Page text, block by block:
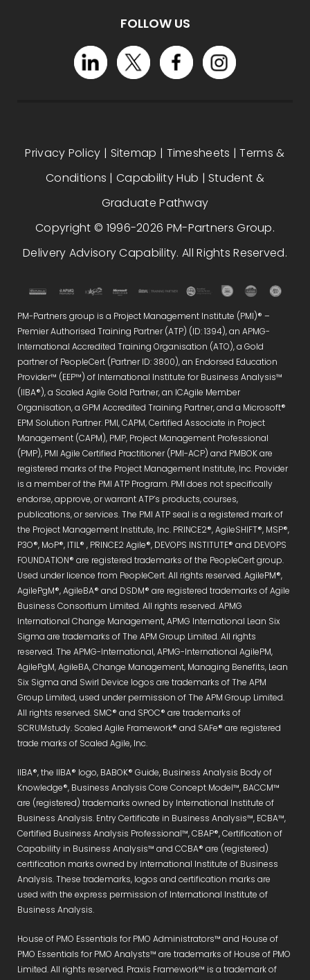
FOLLOW US
PM-Partners group is a Project Management Institute (PMI)® –
Premier Authorised Training Partner (ATP) (ID: 1394), an APMG-
International Accredited Training Organisation (ATO), a Gold
partner of PeopleCert (Partner ID: 3800), an Endorsed Education
Provider™ (EEP™) of International Institute for Business Analysis™
(IIBA®), a Scaled Agile Gold Partner, an ICAgile Member
Organisation, a GPM Accredited Training Partner, and a Microsoft®
EPM Solution Partner. PMI, CAPM, Certified Associate in Project
Management (CAPM), PMP, Project Management Professional
(PMP), PMI Agile Certified Practitioner (PMI-ACP) and PMBOK are
registered marks of the Project Management Institute, Inc. Provider
is a member of the PMI ATP Program. PMI does not specifically
endorse, approve, or warrant ATP’s products, courses,
publications, or services. The PMI ATP seal is a registered mark of
the Project Management Institute, Inc. PRINCE2®, AgileSHIFT®, MSP®,
P3O®, MoP®, ITIL® , PRINCE2 Agile®, DEVOPS INSTITUTE® and DEVOPS
FOUNDATION® are registered trademarks of the PeopleCert group.
Used under licence from PeopleCert. All rights reserved. AgilePM®,
AgilePgM®, AgileBA® and DSDM® are registered trademarks of Agile
Business Consortium Limited. All rights reserved. APMG
International Change Management, APMG International Lean Six
Sigma are trademarks of The APM Group Limited. All rights
reserved. The APMG-International, APMG-International AgilePM,
AgilePgM, AgileBA, Change Management, Managing Benefits, Lean
Six Sigma and Swirl Device logos are trademarks of The APM
Group Limited, used under permission of The APM Group Limited.
All rights reserved. SMC® and SPOC® are trademarks of
SCRUMstudy. Scaled Agile Framework® and SAFe® are registered
trade marks of Scaled Agile, Inc.
IIBA®, the IIBA® logo, BABOK® Guide, Business Analysis Body of
Knowledge®, Business Analysis Core Concept Model™, BACCM™
are (registered) trademarks owned by International Institute of
Business Analysis. Entry Certificate in Business Analysis™, ECBA™,
Certified Business Analysis Professional™, CBAP®, Certification of
Capability in Business Analysis™ and CCBA® are (registered)
certification marks owned by International Institute of Business
Analysis. These trademarks, logos and certification marks are
used with the express permission of International Institute of
Business Analysis.
House of PMO Essentials for PMO Administrators™ and House of
PMO Essentials for PMO Analysts™ are trademarks of House of PMO
Limited. All rights reserved. Praxis Framework™ is a trademark of
Privacy Policy | Sitemap | Timesheets |Terms &
Conditions |Capability Hub | Student &
Graduate Pathway
Copyright © 1996-2026 PM-Partners Group.
Delivery Advisory Capability. All Rights Reserved.